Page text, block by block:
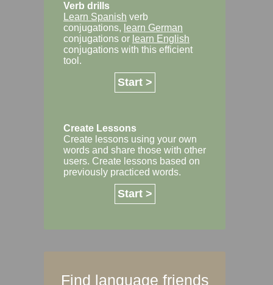
Verb drills
Learn Spanish verb
conjugations, learn German
conjugations or learn English
conjugations with this efficient
tool.
Start >
Create Lessons
Create lessons using your own
words and share those with other
users. Create lessons based on
previously practiced words.
Start >
Find language friends